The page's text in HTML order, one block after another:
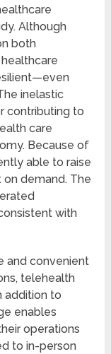
Although
both
healthcare
inelastic
contributing to
care
Because of
able to raise
demand. The
with
and convenient
telehealth
addition to
enables
operations
to in-person